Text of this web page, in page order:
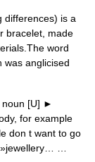
differences) is a
bracelet, made
word
was anglicised
noun [U] ►
for example
don t want to go
»jewellery… …